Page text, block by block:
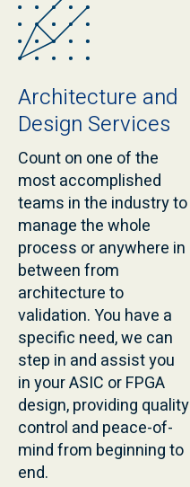
Architecture and
Design Services
Count on one of the
most accomplished
teams in the industry to
manage the whole
process or anywhere in
between from
architecture to
validation. You have a
specific need, we can
step in and assist you
in your ASIC or FPGA
design, providing quality
control and peace-of-
mind from beginning to
end.